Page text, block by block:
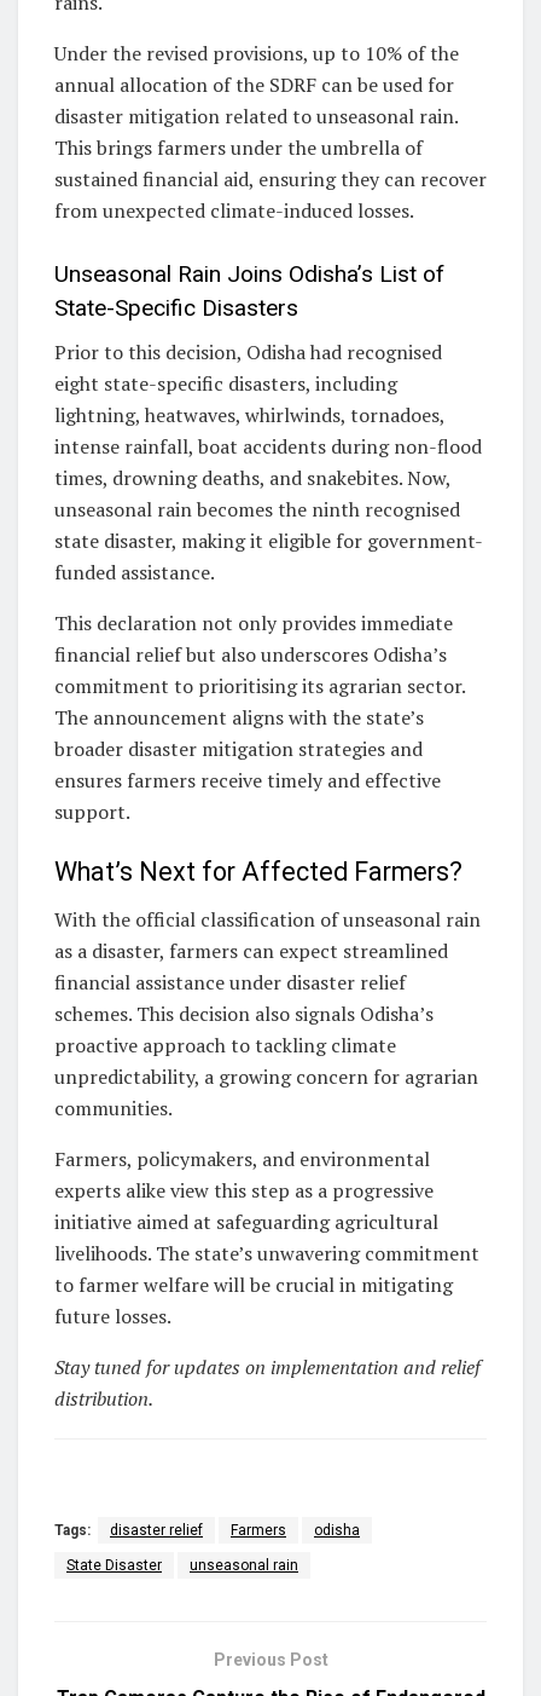
Under the revised provisions, up to 10% of the
annual allocation of the SDRF can be used for
disaster mitigation related to unseasonal rain.
This brings farmers under the umbrella of
sustained financial aid, ensuring they can recover
from unexpected climate-induced losses.
Unseasonal Rain Joins Odisha’s List of
State-Specific Disasters
Prior to this decision, Odisha had recognised
eight state-specific disasters, including
lightning, heatwaves, whirlwinds, tornadoes,
intense rainfall, boat accidents during non-flood
times, drowning deaths, and snakebites. Now,
unseasonal rain becomes the ninth recognised
state disaster, making it eligible for government-
funded assistance.
This declaration not only provides immediate
financial relief but also underscores Odisha’s
commitment to prioritising its agrarian sector.
The announcement aligns with the state’s
broader disaster mitigation strategies and
ensures farmers receive timely and effective
support.
What’s Next for Affected Farmers?
With the official classification of unseasonal rain
as a disaster, farmers can expect streamlined
financial assistance under disaster relief
schemes. This decision also signals Odisha’s
proactive approach to tackling climate
unpredictability, a growing concern for agrarian
communities.
Farmers, policymakers, and environmental
experts alike view this step as a progressive
initiative aimed at safeguarding agricultural
livelihoods. The state’s unwavering commitment
to farmer welfare will be crucial in mitigating
future losses.
Stay tuned for updates on implementation and relief
distribution.
Tags: disaster relief Farmers odisha
State Disaster unseasonal rain
Previous Post